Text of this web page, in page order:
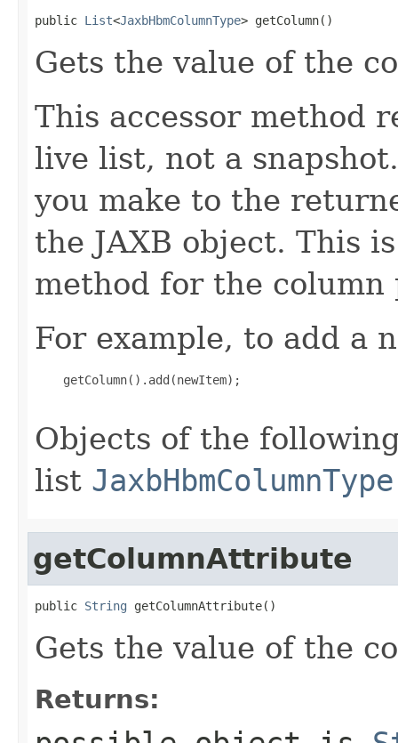
public List<JaxbHbmColumnType> getColumn()
Gets the value of the
This accessor method
live list, not a
you make to the
the JAXB object. This
method for the column
For example, to add a
    getColumn().add(newItem);
Objects of the
list JaxbHbmColumnType
getColumnAttribute
public String getColumnAttribute()
Gets the value of the
Returns: